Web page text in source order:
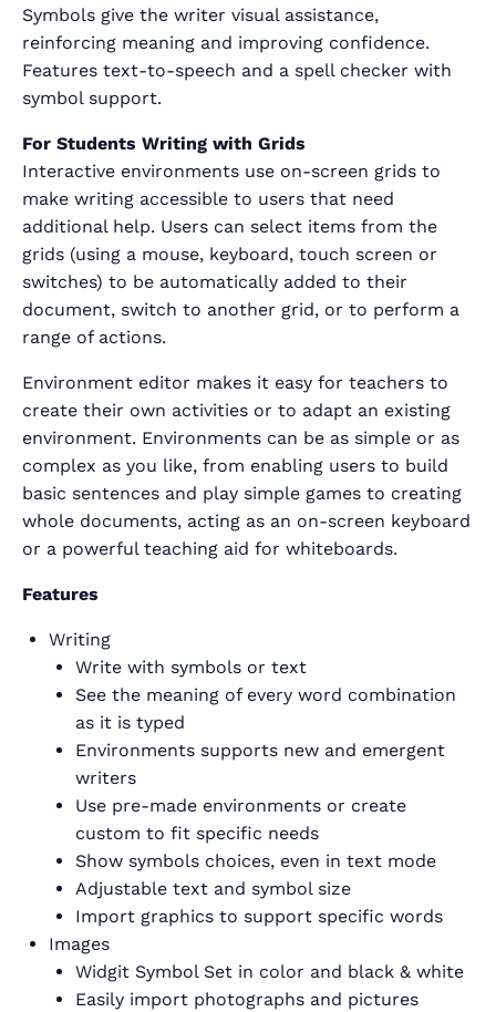
Symbols give the writer visual assistance,
reinforcing meaning and improving confidence.
Features text-to-speech and a spell checker with
symbol support.
For Students Writing with Grids
Interactive environments use on-screen grids to
make writing accessible to users that need
additional help. Users can select items from the
grids (using a mouse, keyboard, touch screen or
switches) to be automatically added to their
document, switch to another grid, or to perform a
range of actions.
Environment editor makes it easy for teachers to
create their own activities or to adapt an existing
environment. Environments can be as simple or as
complex as you like, from enabling users to build
basic sentences and play simple games to creating
whole documents, acting as an on-screen keyboard
or a powerful teaching aid for whiteboards.
Features
Writing
Write with symbols or text
See the meaning of every word combination
as it is typed
Environments supports new and emergent
writers
Use pre-made environments or create
custom to fit specific needs
Show symbols choices, even in text mode
Adjustable text and symbol size
Import graphics to support specific words
Images
Widgit Symbol Set in color and black & white
Easily import photographs and pictures